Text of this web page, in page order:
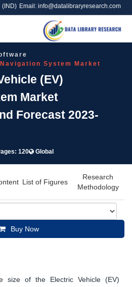
(IND) Email: info@datalibraryresearch.com
System Market
(EV)
Market
Forecast 2023-
120 Global
List of Figures
Research
Methodology
Buy Now
size of the Electric Vehicle (EV)